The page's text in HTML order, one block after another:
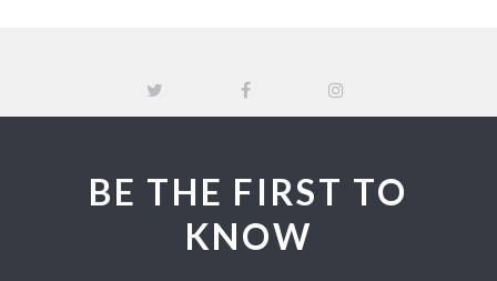
BE THE FIRST TO
KNOW